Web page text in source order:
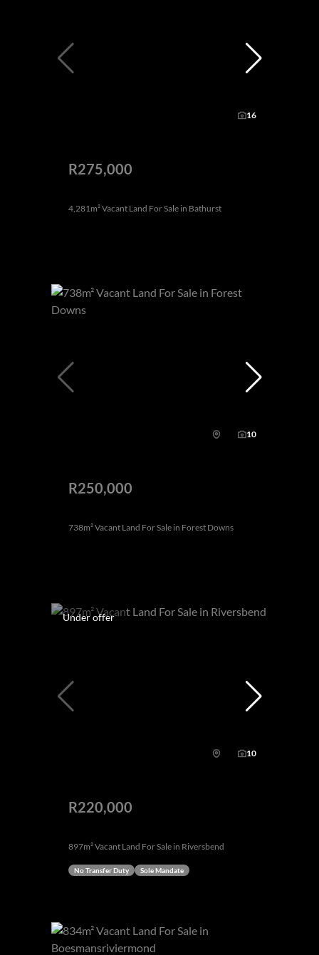
16
R275,000
4,281m² Vacant Land For Sale in Bathurst
10
R250,000
738m² Vacant Land For Sale in Forest Downs
Under offer
10
R220,000
897m² Vacant Land For Sale in Riversbend
No Transfer Duty Sole Mandate